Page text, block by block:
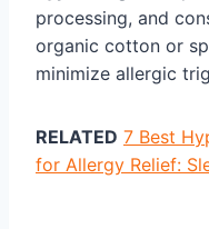
processing, and
organic cotton or
minimize allergic
RELATED 7 Best
for Allergy Relief: